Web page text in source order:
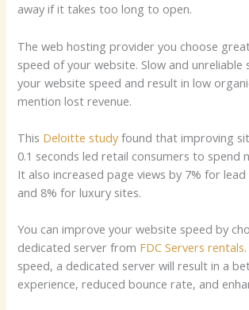
away if it takes too long to open.
The web hosting provider you choose
speed of your website. Slow and unreliable
your website speed and result in low
mention lost revenue.
This Deloitte study found that improving
0.1 seconds led retail consumers to spend
It also increased page views by 7% for
and 8% for luxury sites.
You can improve your website speed by
dedicated server from FDC Servers rentals
speed, a dedicated server will result in a
experience, reduced bounce rate, and